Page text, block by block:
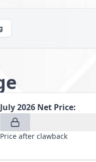
July 2026 Net Price:
Price after clawback